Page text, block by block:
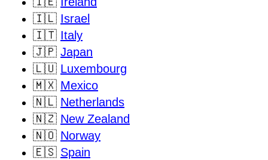
🇮🇱 Israel
🇮🇹 Italy
🇯🇵 Japan
🇱🇺 Luxembourg
🇲🇽 Mexico
🇳🇱 Netherlands
🇳🇿 New Zealand
🇳🇴 Norway
🇪🇸 Spain